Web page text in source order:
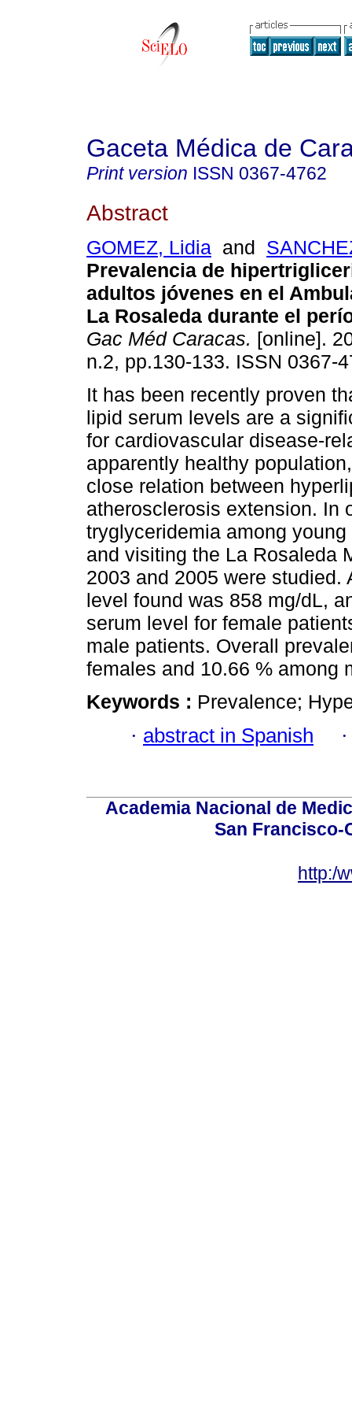
Gaceta Médica de
Print version ISSN 0367-4762
Abstract
GOMEZ, Lidia and
Prevalencia de
adultos jóvenes en el
La Rosaleda durante el
Gac Méd Caracas. [online].
n.2, pp.130-133. ISSN 0367-
It has been recently proven
lipid serum levels are a
for cardiovascular disease-
apparently healthy
close relation between
atherosclerosis extension. In
tryglyceridemia among
and visiting the La Rosaleda
2003 and 2005 were
level found was 858 mg/dL,
serum level for female
male patients. Overall
females and 10.66 % among
Keywords : Prevalence;
· abstract in Spanish
Academia Nacional de
San Francisco-
http:/